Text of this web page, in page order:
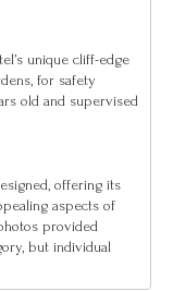
unique cliff-edge
for safety
old and supervised
offering its
aspects of
provided
but individual